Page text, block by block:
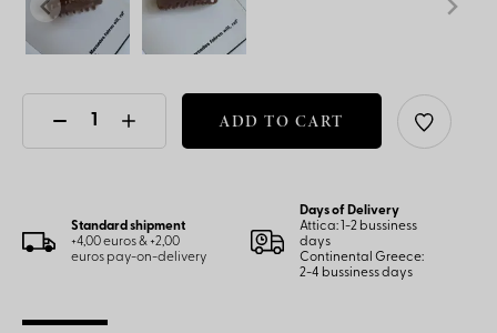
ADD TO CART
Standard shipment
+4,00 euros & +2,00
euros pay-on-delivery
Days of Delivery
Attica: 1-2 bussiness
days
Continental Greece:
2-4 bussiness days